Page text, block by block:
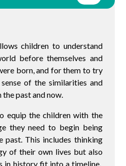
children to understand
before themselves and
born, and for them to try
of the similarities and
past and now.
equip the children with the
they need to begin being
past. This includes thinking
of their own lives but also
in history fit into a timeline.